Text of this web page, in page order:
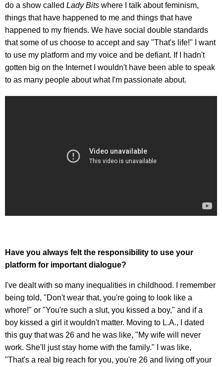
do a show called Lady Bits where I talk about feminism,
things that have happened to me and things that have
happened to my friends. We have social double standards
that some of us choose to accept and say "That's life!" I want
to use my platform and my voice and be defiant. If I hadn't
gotten big on the Internet I wouldn't have been able to speak
to as many people about what I'm passionate about.
Have you always felt the responsibility to use your
platform for important dialogue?
I've dealt with so many inequalities in childhood. I remember
being told, "Don't wear that, you're going to look like a
whore!" or "You're such a slut, you kissed a boy," and if a
boy kissed a girl it wouldn't matter. Moving to L.A., I dated
this guy that was 26 and he was like, "My wife will never
work. She'll just stay home with the family." I was like,
"That's a real big reach for you, you're 26 and living off your